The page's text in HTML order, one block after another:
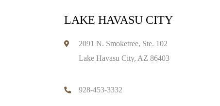
LAKE HAVASU CITY
2091 N. Smoketree, Ste. 102
Lake Havasu City, AZ 86403
928-453-3332